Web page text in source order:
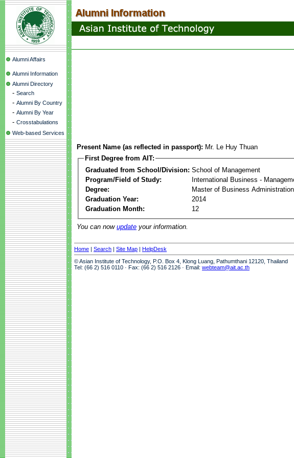
Alumni Affairs
Alumni Information
Alumni Directory
- Search
- Alumni By Country
- Alumni By Year
- Crosstabulations
Web-based Services
Present Name (as reflected in passport): Mr. Le Huy Thuan
First Degree from AIT:
Graduated from School/Division: School of Management
Program/Field of Study:
International Business -
Degree:
Master of Business
Graduation Year:
2014
Graduation Month:
12
You can now update your information.
Home | Search | Site Map | HelpDesk
© Asian Institute of Technology, P.O. Box 4, Klong Luang, Pathumthani 12120, Thailand
Tel: (66 2) 516 0110 · Fax: (66 2) 516 2126 · Email: webteam@ait.ac.th